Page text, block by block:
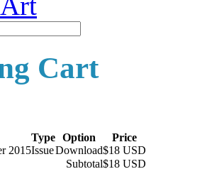
Cart
Type Option
Price
2015IssueDownload$18 USD
Subtotal$18 USD